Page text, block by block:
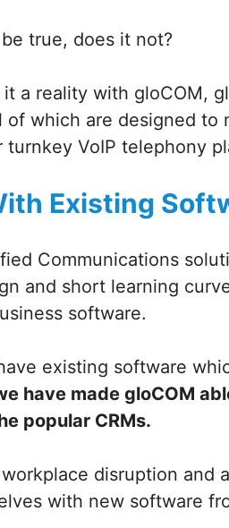
true, does it not?
a reality with gloCOM,
of which are designed to
VoIP telephony
Existing
Communications
and short learning
software.
existing software
have made gloCOM
popular CRMs.
disruption and
with new software